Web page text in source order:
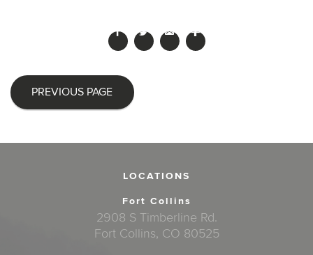
PREVIOUS PAGE
LOCATIONS
Fort Collins
2908 S Timberline Rd.
Fort Collins, CO 80525